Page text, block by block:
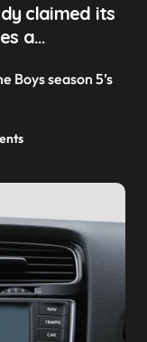
claimed its
a
episode